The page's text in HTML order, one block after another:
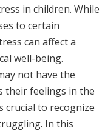
in children. While
to certain
can affect a
well-being.
not have the
their feelings in the
crucial to recognize
In this